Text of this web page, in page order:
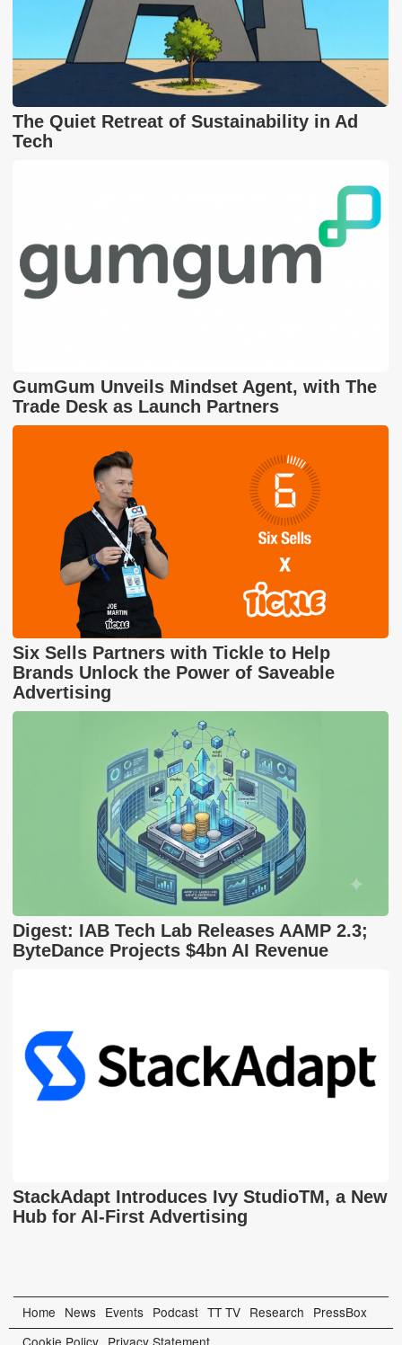
The Quiet Retreat of Sustainability in Ad
Tech
GumGum Unveils Mindset Agent, with The
Trade Desk as Launch Partners
Six Sells Partners with Tickle to Help
Brands Unlock the Power of Saveable
Advertising
Digest: IAB Tech Lab Releases AAMP 2.3;
ByteDance Projects $4bn AI Revenue
StackAdapt Introduces Ivy StudioTM, a New
Hub for AI-First Advertising
Home News Events Podcast TT TV Research PressBox
Cookie Policy Privacy Statement